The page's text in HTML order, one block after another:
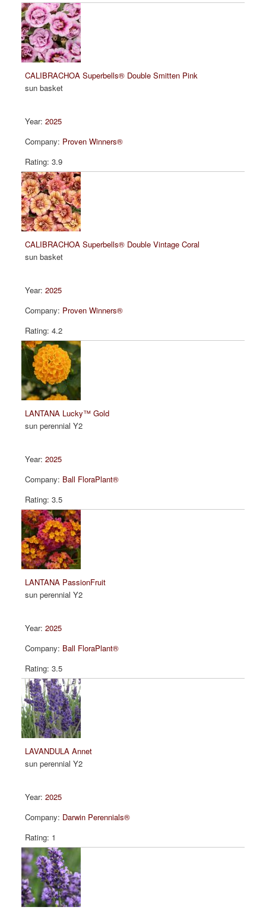
CALIBRACHOA Superbells® Double Smitten Pink
sun basket
2025
Proven Winners®
3.9
CALIBRACHOA Superbells® Double Vintage Coral
sun basket
2025
Proven Winners®
4.2
LANTANA Lucky™ Gold
sun perennial Y2
2025
Ball FloraPlant®
3.5
LANTANA PassionFruit
sun perennial Y2
2025
Ball FloraPlant®
3.5
LAVANDULA Annet
sun perennial Y2
2025
Darwin Perennials®
1